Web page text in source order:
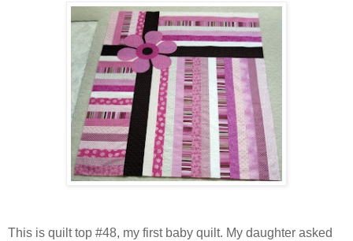
This is quilt top #48, my first baby quilt. My daughter asked